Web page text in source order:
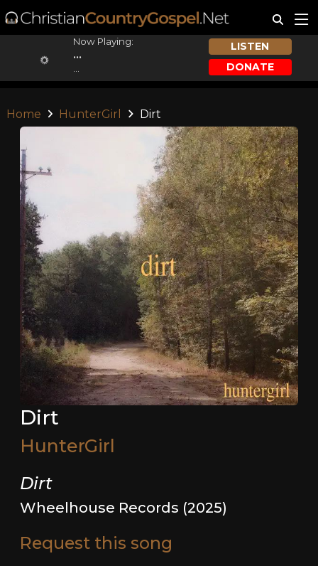
Now Playing:
...
LISTEN
DONATE
Home HunterGirl Dirt
Dirt
HunterGirl
Dirt
Wheelhouse Records (2025)
Request this song